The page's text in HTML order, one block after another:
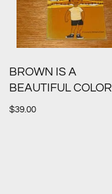
BROWN IS A
BEAUTIFUL COLOR
$39.00